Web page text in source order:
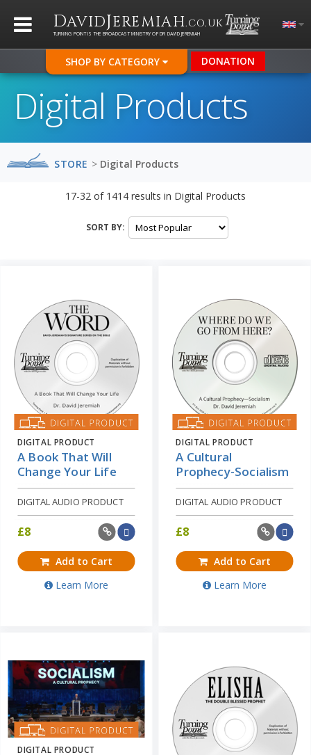
DAVIDJEREMIAH.CO.UK
TURNING POINT IS THE BROADCAST MINISTRY OF DR DAVID JEREMIAH
SHOP BY CATEGORY DONATION
Digital Products
STORE > Digital Products
17-32 of 1414 results in Digital Products
SORT BY:
DIGITAL PRODUCT
A Book That Will
Change Your Life
DIGITAL AUDIO PRODUCT
£8
Add to Cart
Learn More
DIGITAL PRODUCT
A Cultural
Prophecy-Socialism
DIGITAL AUDIO PRODUCT
£8
Add to Cart
Learn More
DIGITAL PRODUCT